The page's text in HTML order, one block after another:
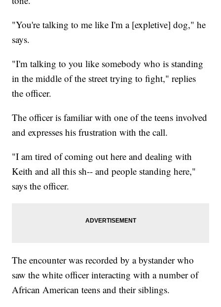
"You're talking to me like I'm a [expletive] dog," he
says.
"I'm talking to you like somebody who is standing
in the middle of the street trying to fight," replies
the officer.
The officer is familiar with one of the teens involved
and expresses his frustration with the call.
"I am tired of coming out here and dealing with
Keith and all this sh-- and people standing here,"
says the officer.
The encounter was recorded by a bystander who
saw the white officer interacting with a number of
African American teens and their siblings.